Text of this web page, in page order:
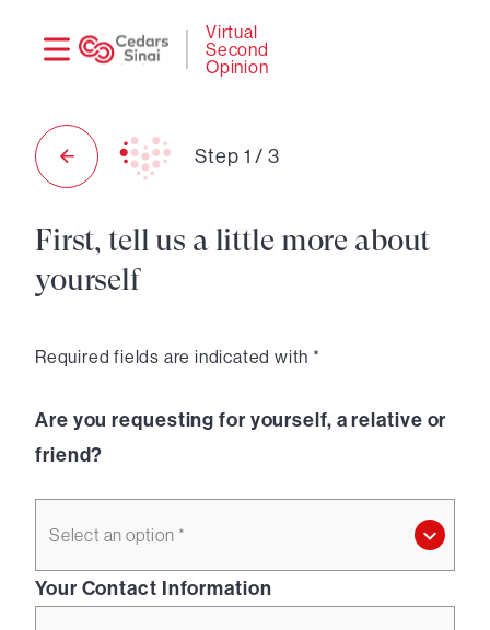
Virtual
Second
Opinion
Step 1 /3
First, tell us a little more about
yourself
Required fields are indicated with *
Are you requesting for yourself, a relative or
friend?
Select an option *
Your Contact Information